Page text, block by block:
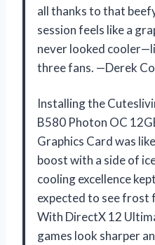
all thanks to that
session feels like a
never looked
three fans. —Derek
Installing the
B580 Photon OC
Graphics Card was
boost with a side of
cooling excellence
expected to see frost
With DirectX 12
games look sharper